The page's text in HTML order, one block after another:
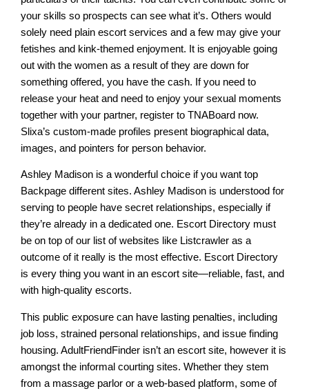
your skills so prospects can see what it’s. Others would
solely need plain escort services and a few may give your
fetishes and kink-themed enjoyment. It is enjoyable going
out with the women as a result of they are down for
something offered, you have the cash. If you need to
release your heat and need to enjoy your sexual moments
together with your partner, register to TNABoard now.
Slixa’s custom-made profiles present biographical data,
images, and pointers for person behavior.
Ashley Madison is a wonderful choice if you want top
Backpage different sites. Ashley Madison is understood for
serving to people have secret relationships, especially if
they’re already in a dedicated one. Escort Directory must
be on top of our list of websites like Listcrawler as a
outcome of it really is the most effective. Escort Directory
is every thing you want in an escort site—reliable, fast, and
with high-quality escorts.
This public exposure can have lasting penalties, including
job loss, strained personal relationships, and issue finding
housing. AdultFriendFinder isn’t an escort site, however it is
amongst the informal courting sites. Whether they stem
from a massage parlor or a web-based platform, some of